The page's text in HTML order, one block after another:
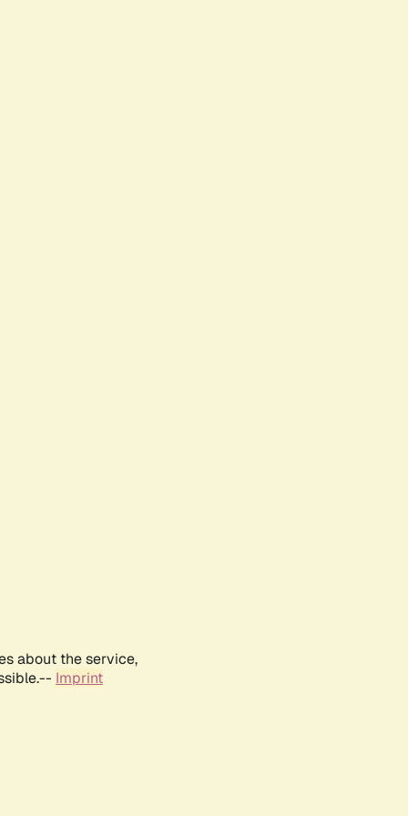
about the service,
Imprint